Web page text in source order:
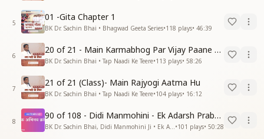
5
01 -Gita Chapter 1
BK Dr. Sachin Bhai • Bhagwad Geeta Series•118 plays• 46:39
6
20 of 21 - Main Karmabhog Par Vijay Paane Vaali Vijayi Aatma Hu
BK Dr. Sachin Bhai • Tap Naadi Ke Teere•113 plays• 58:26
7
21 of 21 (Class)- Main Rajyogi Aatma Hu
BK Dr. Sachin Bhai • Tap Naadi Ke Teere•104 plays• 16:12
8
90 of 108 - Didi Manmohini - Ek Adarsh Prabandhak
•101 plays• 50:28